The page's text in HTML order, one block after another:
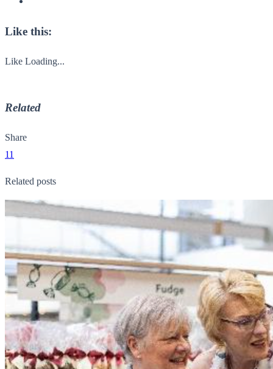
Like this:
Like Loading...
Related
Share
11
Related posts